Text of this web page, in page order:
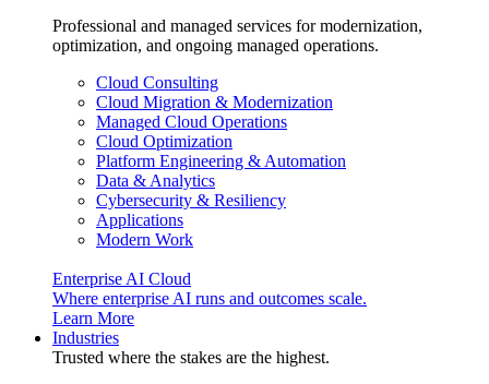
Professional and managed services for modernization,
optimization, and ongoing managed operations.
Cloud Consulting
Cloud Migration & Modernization
Managed Cloud Operations
Cloud Optimization
Platform Engineering & Automation
Data & Analytics
Cybersecurity & Resiliency
Applications
Modern Work
Enterprise AI Cloud
Where enterprise AI runs and outcomes scale.
Learn More
Industries
Trusted where the stakes are the highest.